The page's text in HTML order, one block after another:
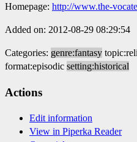
Homepage: http://www.the-
Added on: 2012-08-29 08:29:54
Categories: genre:fantasy
format:episodic setting:historical
Actions
Edit information
View in Piperka Reader